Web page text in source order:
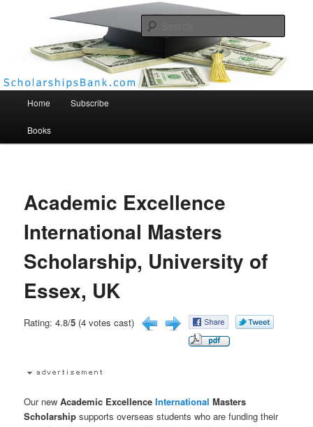
Scholarships Bank
Home Subscribe
Books
Academic Excellence
International Masters
Scholarship, University of
Essex, UK
Rating: 4.8/5 (4 votes cast)
Our newAcademic ExcellenceInternational Masters
Scholarship supports overseas students who are funding their